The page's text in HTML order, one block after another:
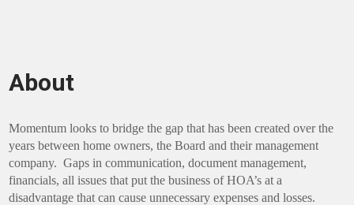
About
Momentum looks to bridge the gap that has been created over the
years between home owners, the Board and their management
company. Gaps in communication, document management,
financials, all issues that put the business of HOA’s at a
disadvantage that can cause unnecessary expenses and losses.